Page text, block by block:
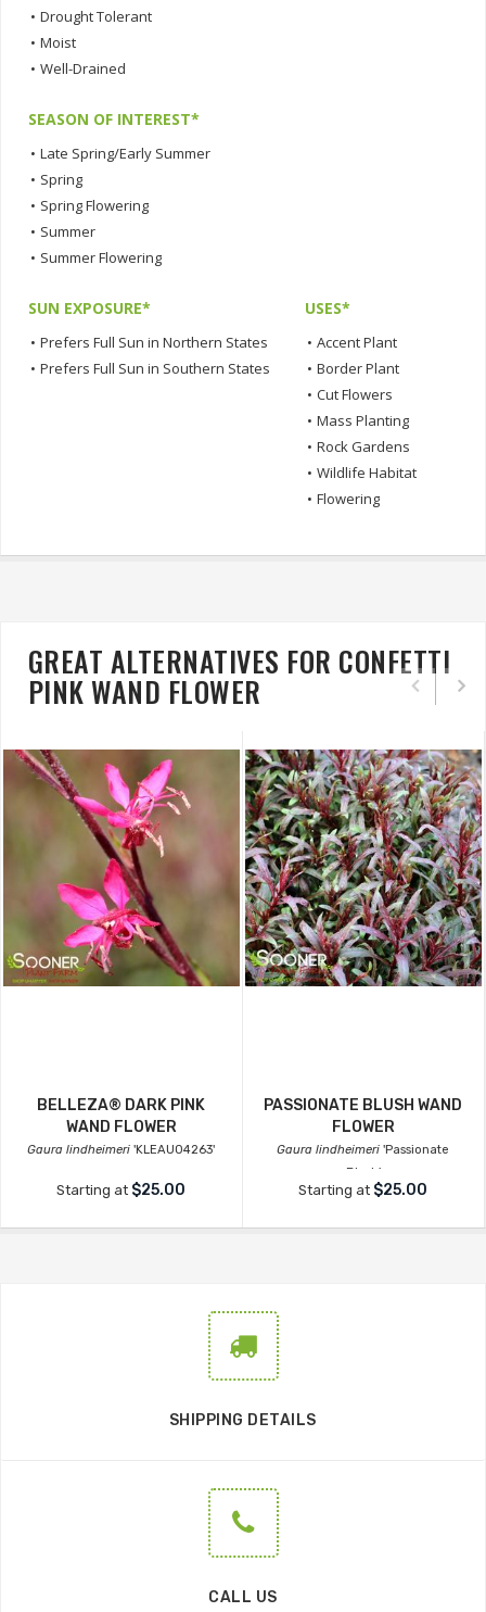
• Drought Tolerant
• Moist
• Well-Drained
SEASON OF INTEREST*
• Late Spring/Early Summer
• Spring
• Spring Flowering
• Summer
• Summer Flowering
SUN EXPOSURE*
• Prefers Full Sun in Northern States
• Prefers Full Sun in Southern States
USES*
• Accent Plant
• Border Plant
• Cut Flowers
• Mass Planting
• Rock Gardens
• Wildlife Habitat
• Flowering
GREAT ALTERNATIVES FOR CONFETTI
PINK WAND FLOWER
BELLEZA® DARK PINK
WAND FLOWER
Gaura lindheimeri 'KLEAU04263'
Starting at $25.00
PASSIONATE BLUSH WAND
FLOWER
Gaura lindheimeri 'Passionate
Blush'
Starting at $25.00
SHIPPING DETAILS
CALL US